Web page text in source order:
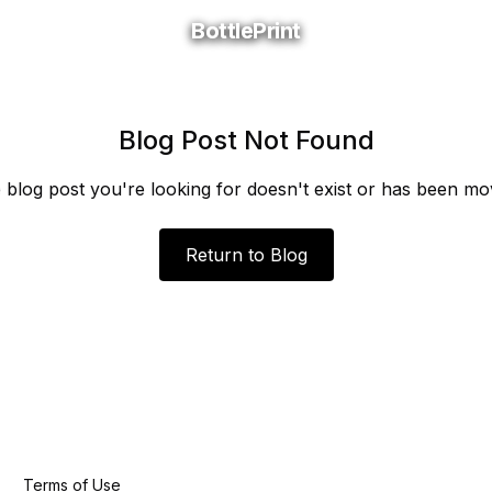
BottlePrint
BottlePrint
Blog Post Not Found
blog post you're looking for doesn't exist or has been
Return to Blog
Terms of Use